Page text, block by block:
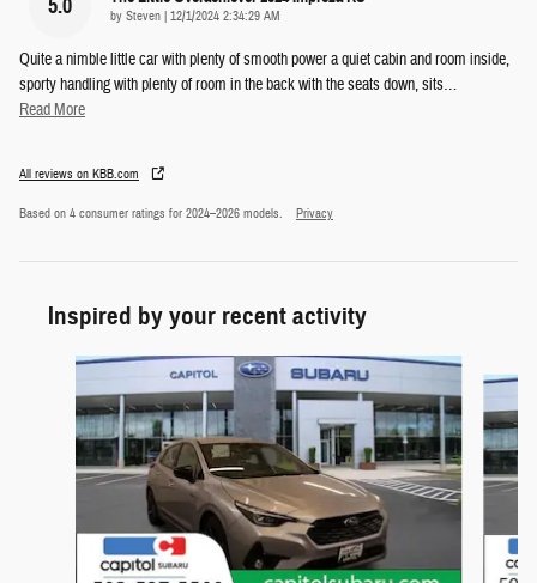
5.0 by Steven | on
12/1/2024 2:34:29 AM
Quite a nimble little car with plenty of smooth power a quiet cabin and room inside,
sporty handling with plenty of room in the back with the seats down, sits…
Read More
All reviews on KBB.com
Based on 4 consumer ratings for 2024–2026 models. Privacy
Inspired by your recent activity
Slide 1 of 5